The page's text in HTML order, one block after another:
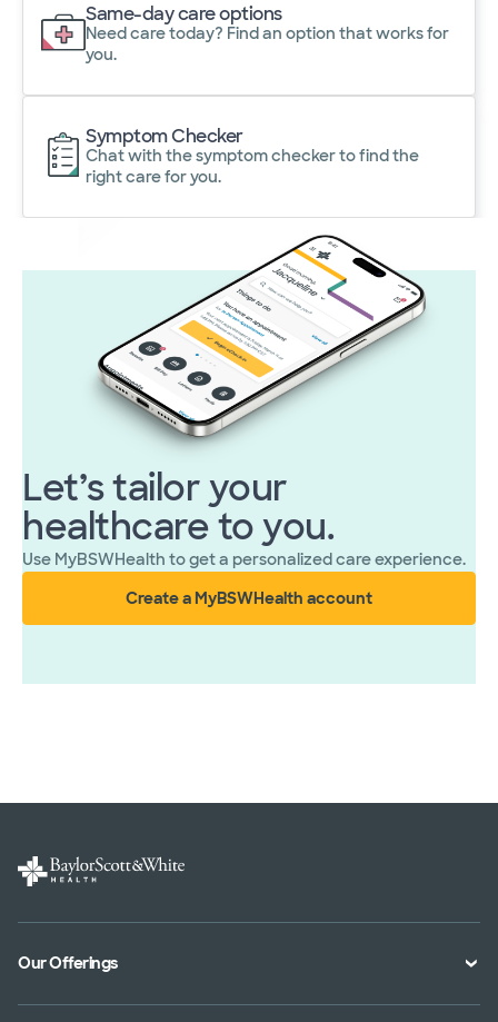
Same-day care options
Need care today? Find an option that works for
you.
Symptom Checker
Chat with the symptom checker to find the
right care for you.
Let’s tailor your
healthcare to you.
Use MyBSWHealth to get a personalized care experience.
Create a MyBSWHealth account
Our Offerings